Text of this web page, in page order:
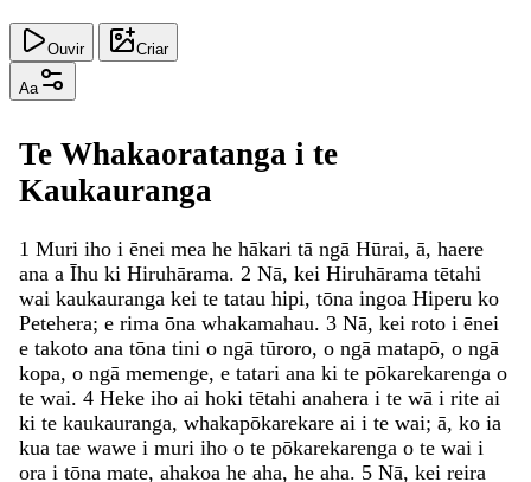
Ouvir Criar
Aa
Te Whakaoratanga i te
Kaukauranga
1 Muri iho i ēnei mea he hākari tā ngā Hūrai, ā, haere
ana a Īhu ki Hiruhārama. 2 Nā, kei Hiruhārama tētahi
wai kaukauranga kei te tatau hipi, tōna ingoa Hiperu ko
Petehera; e rima ōna whakamahau. 3 Nā, kei roto i ēnei
e takoto ana tōna tini o ngā tūroro, o ngā matapō, o ngā
kopa, o ngā memenge, e tatari ana ki te pōkarekarenga o
te wai. 4 Heke iho ai hoki tētahi anahera i te wā i rite ai
ki te kaukauranga, whakapōkarekare ai i te wai; ā, ko ia
kua tae wawe i muri iho o te pōkarekarenga o te wai i
ora i tōna mate, ahakoa he aha, he aha. 5 Nā, kei reira